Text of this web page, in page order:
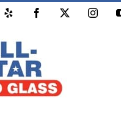
Facebook